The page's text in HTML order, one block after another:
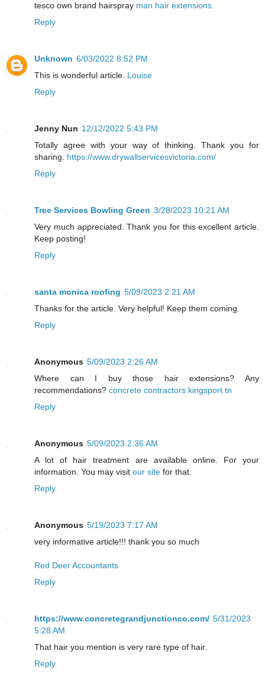
tesco own brand hairspray man hair extensions
Reply
Unknown 6/03/2022 8:52 PM
This is wonderful article. Louise
Reply
Jenny Nun 12/12/2022 5:43 PM
Totally agree with your way of thinking. Thank you for
sharing. https://www.drywallservicesvictoria.com/
Reply
Tree Services Bowling Green 3/28/2023 10:21 AM
Very much appreciated. Thank you for this excellent article.
Keep posting!
Reply
santa monica roofing 5/09/2023 2:21 AM
Thanks for the article. Very helpful! Keep them coming.
Reply
Anonymous 5/09/2023 2:26 AM
Where can I buy those hair extensions? Any
recommendations? concrete contractors kingsport tn
Reply
Anonymous 5/09/2023 2:36 AM
A lot of hair treatment are available online. For your
information. You may visit our site for that.
Reply
Anonymous 5/19/2023 7:17 AM
very informative article!!! thank you so much
Red Deer Accountants
Reply
https://www.concretegrandjunctionco.com/ 5/31/2023
5:28 AM
That hair you mention is very rare type of hair.
Reply